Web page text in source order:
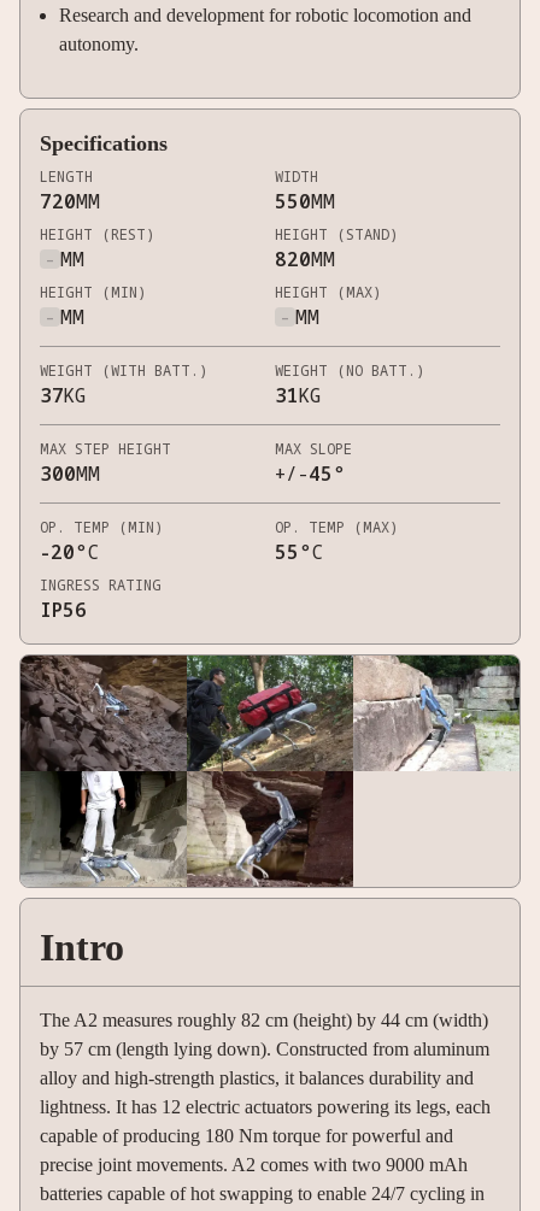
Research and development for robotic locomotion and
autonomy.
Specifications
LENGTH
720MM
WIDTH
550MM
HEIGHT (REST)
- MM
HEIGHT (STAND)
820MM
HEIGHT (MIN)
- MM
HEIGHT (MAX)
- MM
WEIGHT (WITH BATT.)
37KG
WEIGHT (NO BATT.)
31KG
MAX STEP HEIGHT
300MM
MAX SLOPE
+/-45°
OP. TEMP (MIN)
-20°C
OP. TEMP (MAX)
55°C
INGRESS RATING
IP56
Intro
The A2 measures roughly 82 cm (height) by 44 cm (width)
by 57 cm (length lying down). Constructed from aluminum
alloy and high-strength plastics, it balances durability and
lightness. It has 12 electric actuators powering its legs, each
capable of producing 180 Nm torque for powerful and
precise joint movements. A2 comes with two 9000 mAh
batteries capable of hot swapping to enable 24/7 cycling in